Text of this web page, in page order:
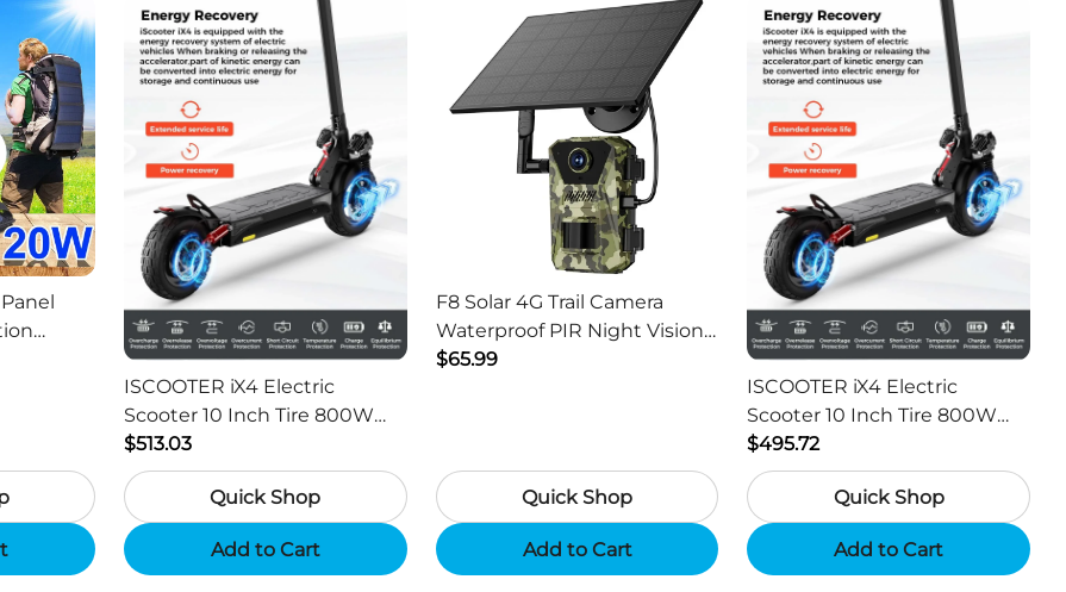
-
ISCOOTER iX4 Electric
Scooter 10 Inch Tire 800W
Motor 45km / h Max Speed
with 48V 15Ah Battery,
Support App - Region B
$513.03
Quick Shop
Add to Cart
F8 Solar 4G Trail Camera
Waterproof PIR Night Vision
HD Outdoor Hunting Camera
$65.99
Quick Shop
Add to Cart
ISCOOTER iX4 Electric
Scooter 10 Inch Tire 800W
Motor 45km / h Max Speed
with 48V 15Ah Battery,
Support App - Region A
$495.72
Quick Shop
Add to Cart